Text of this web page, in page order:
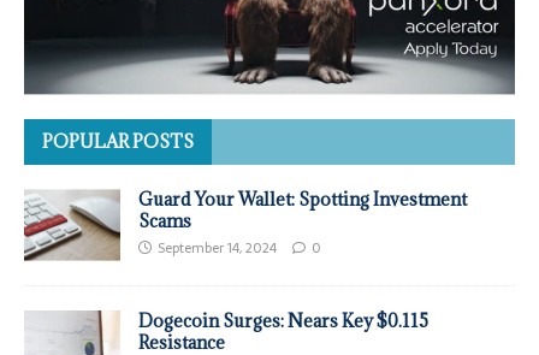
POPULAR POSTS
Guard Your Wallet: Spotting Investment
Scams
September 14, 2024 0
Dogecoin Surges: Nears Key $0.115
Resistance